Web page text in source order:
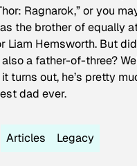
Ragnarok,” or you
the brother of equally
Liam Hemsworth. But
also a father-of-three?
turns out, he’s pretty
dad ever.
Articles Legacy